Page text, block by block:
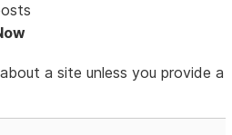
a site unless you provide a